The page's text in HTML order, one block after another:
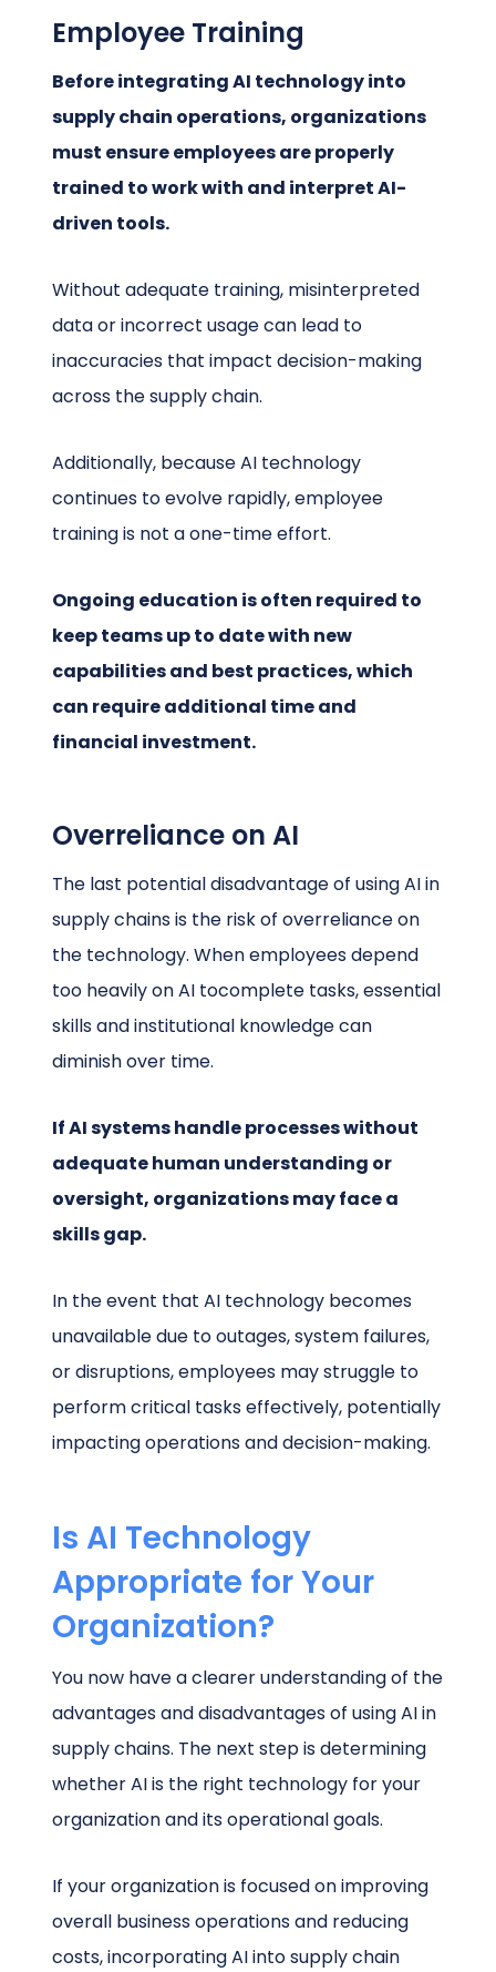
Employee Training
Before integrating AI technology into
supply chain operations, organizations
must ensure employees are properly
trained to work with and interpret AI-
driven tools.
Without adequate training, misinterpreted
data or incorrect usage can lead to
inaccuracies that impact decision-making
across the supply chain.
Additionally, because AI technology
continues to evolve rapidly, employee
training is not a one-time effort.
Ongoing education is often required to
keep teams up to date with new
capabilities and best practices, which
can require additional time and
financial investment.
Overreliance on AI
The last potential disadvantage of using AI in
supply chains is the risk of overreliance on
the technology. When employees depend
too heavily on AI tocomplete tasks, essential
skills and institutional knowledge can
diminish over time.
If AI systems handle processes without
adequate human understanding or
oversight, organizations may face a
skills gap.
In the event that AI technology becomes
unavailable due to outages, system failures,
or disruptions, employees may struggle to
perform critical tasks effectively, potentially
impacting operations and decision-making.
Is AI Technology
Appropriate for Your
Organization?
You now have a clearer understanding of the
advantages and disadvantages of using AI in
supply chains. The next step is determining
whether AI is the right technology for your
organization and its operational goals.
If your organization is focused on improving
overall business operations and reducing
costs, incorporating AI into supply chain